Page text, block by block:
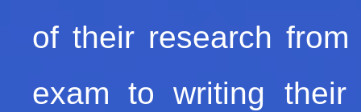
of their research
exam to writing their